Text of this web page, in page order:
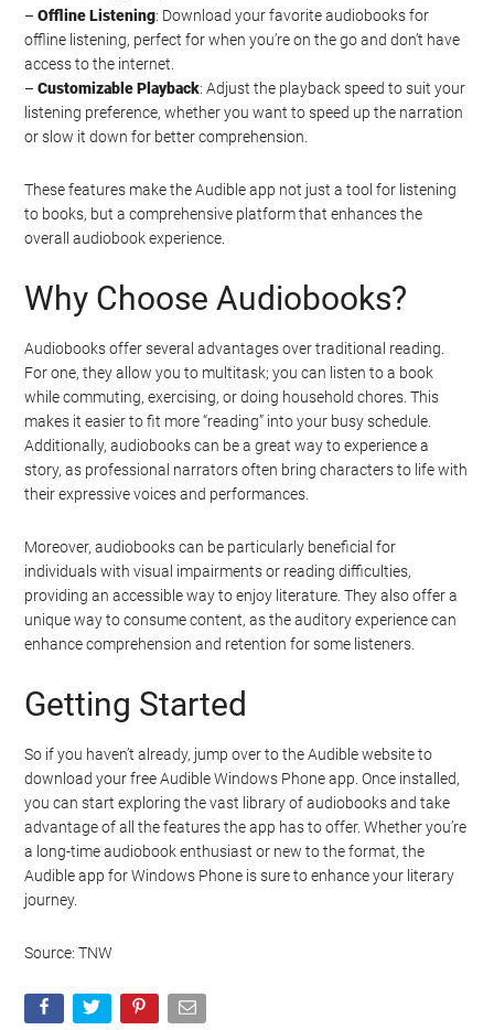
–Offline Listening: Download your favorite audiobooks for
offline listening, perfect for when you’re on the go and don’t have
access to the internet.
–Customizable Playback: Adjust the playback speed to suit your
listening preference, whether you want to speed up the narration
or slow it down for better comprehension.
These features make the Audible app not just a tool for listening
to books, but a comprehensive platform that enhances the
overall audiobook experience.
Why Choose Audiobooks?
Audiobooks offer several advantages over traditional reading.
For one, they allow you to multitask; you can listen to a book
while commuting, exercising, or doing household chores. This
makes it easier to fit more “reading” into your busy schedule.
Additionally, audiobooks can be a great way to experience a
story, as professional narrators often bring characters to life with
their expressive voices and performances.
Moreover, audiobooks can be particularly beneficial for
individuals with visual impairments or reading difficulties,
providing an accessible way to enjoy literature. They also offer a
unique way to consume content, as the auditory experience can
enhance comprehension and retention for some listeners.
Getting Started
So if you haven’t already, jump over to the Audible website to
download your free Audible Windows Phone app. Once installed,
you can start exploring the vast library of audiobooks and take
advantage of all the features the app has to offer. Whether you’re
a long-time audiobook enthusiast or new to the format, the
Audible app for Windows Phone is sure to enhance your literary
journey.
Source: TNW